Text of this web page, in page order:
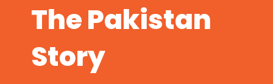
The Pakistan
Story